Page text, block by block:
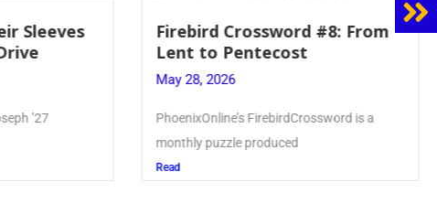
Sleeves
’27
Firebird Crossword #8: From
Lent to Pentecost
May 28, 2026
PhoenixOnline’s FirebirdCrossword is a
monthly puzzle produced
Read